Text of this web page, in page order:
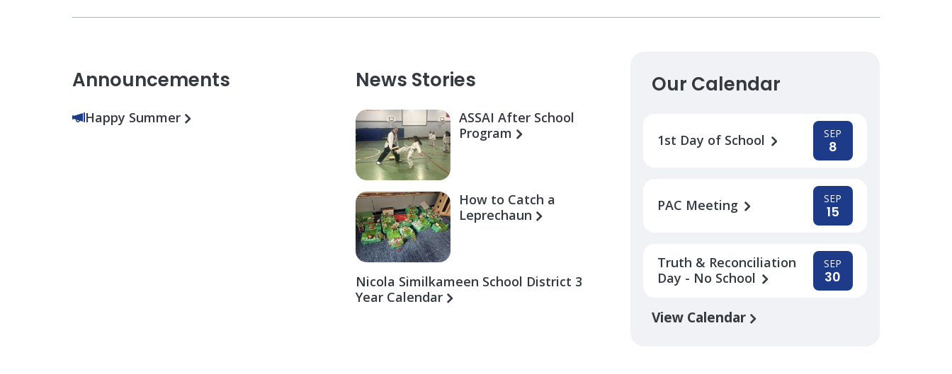
Announcements
Happy Summer
News Stories
ASSAI After School
Program
How to Catch a
Leprechaun
Nicola Similkameen School District 3
Year Calendar
Our Calendar
1st Day of School SEP
8
PAC Meeting SEP
15
Truth & Reconciliation
Day - No School
SEP
30
View Calendar